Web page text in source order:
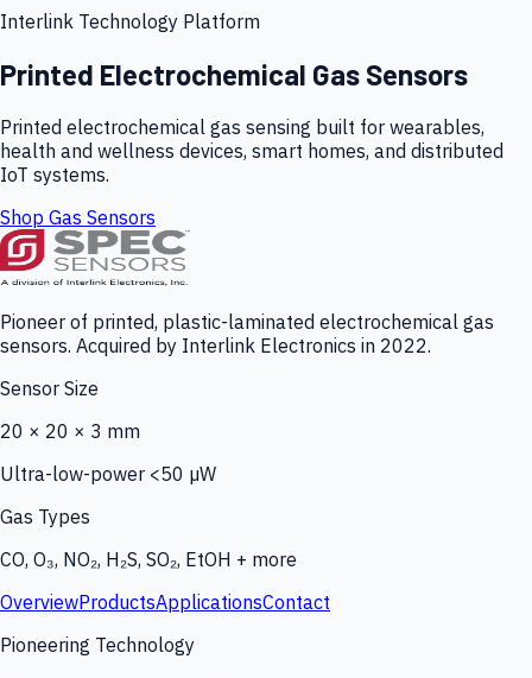
Interlink Technology Platform
Printed Electrochemical Gas Sensors
Printed electrochemical gas sensing built for wearables,
health and wellness devices, smart homes, and distributed
IoT systems.
Shop Gas Sensors
Pioneer of printed, plastic-laminated electrochemical gas
sensors. Acquired by Interlink Electronics in 2022.
Sensor Size
20 × 20 × 3 mm
Ultra-low-power <50 µW
Gas Types
CO, O₃, NO₂, H₂S, SO₂, EtOH + more
OverviewProductsApplicationsContact
Pioneering Technology